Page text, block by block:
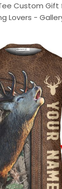
Custom Gift
Lovers -